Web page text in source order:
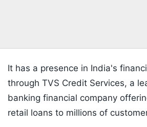
It has a presence in India's
through TVS Credit Services, a
banking financial company
retail loans to millions of